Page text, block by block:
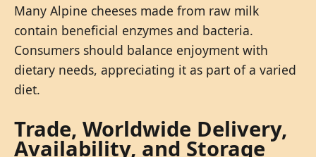
Many Alpine cheeses made from raw milk
contain beneficial enzymes and bacteria.
Consumers should balance enjoyment with
dietary needs, appreciating it as part of a varied
diet.
Trade, Worldwide Delivery,
Availability, and Storage